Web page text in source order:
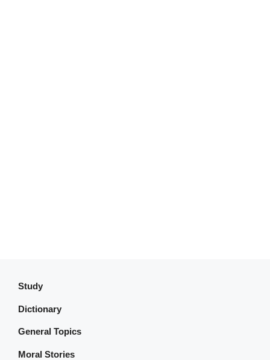
Study
Dictionary
General Topics
Moral Stories